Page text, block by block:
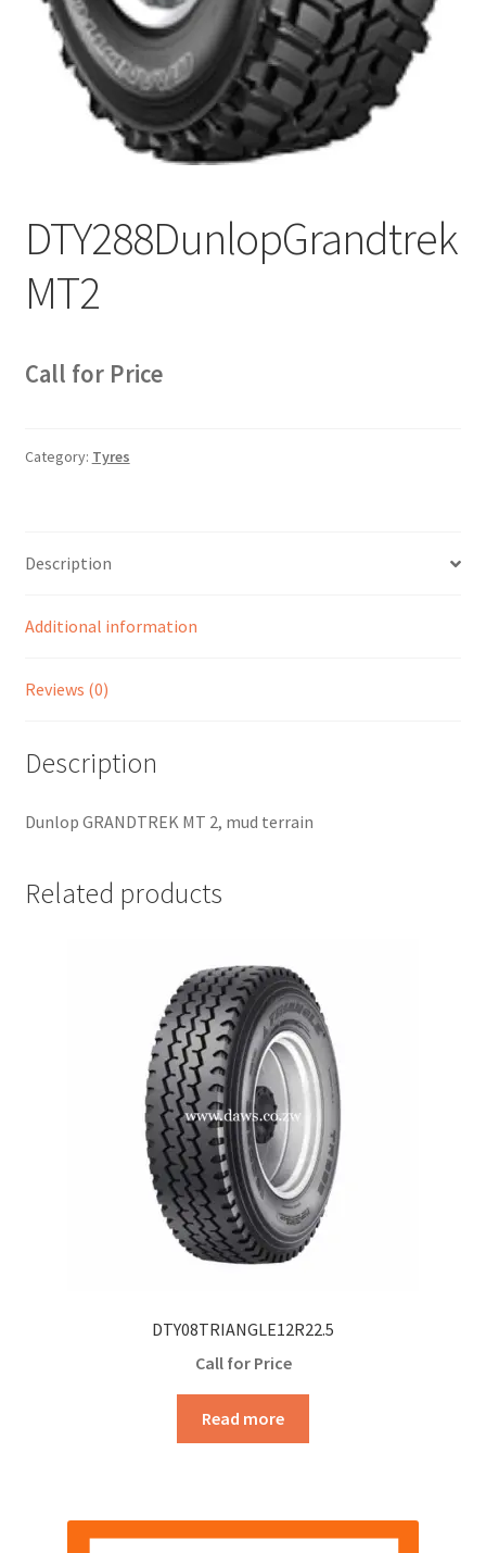
News
Sample Page
DTY288DunlopGrandtrek
MT2
Call for Price
Category: Tyres
Description
Additional information
Reviews (0)
Description
Dunlop GRANDTREK MT 2, mud terrain
Related products
DTY08TRIANGLE12R22.5
Call for Price
Read more